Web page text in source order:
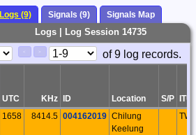
Logs (9) Signals (9) Signals Map
Logs | Log Session 14735
of 9 log records.
UTC KHz ID Location S/P ITU
1658 8414.5 004162019 Chilung
Keelung